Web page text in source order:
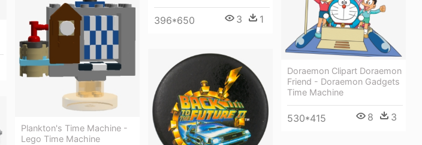
396*650 3 1
Plankton's Time Machine -
Lego Time Machine
Doraemon Clipart Doraemon
Friend - Doraemon Gadgets
Time Machine
530*415 8 3